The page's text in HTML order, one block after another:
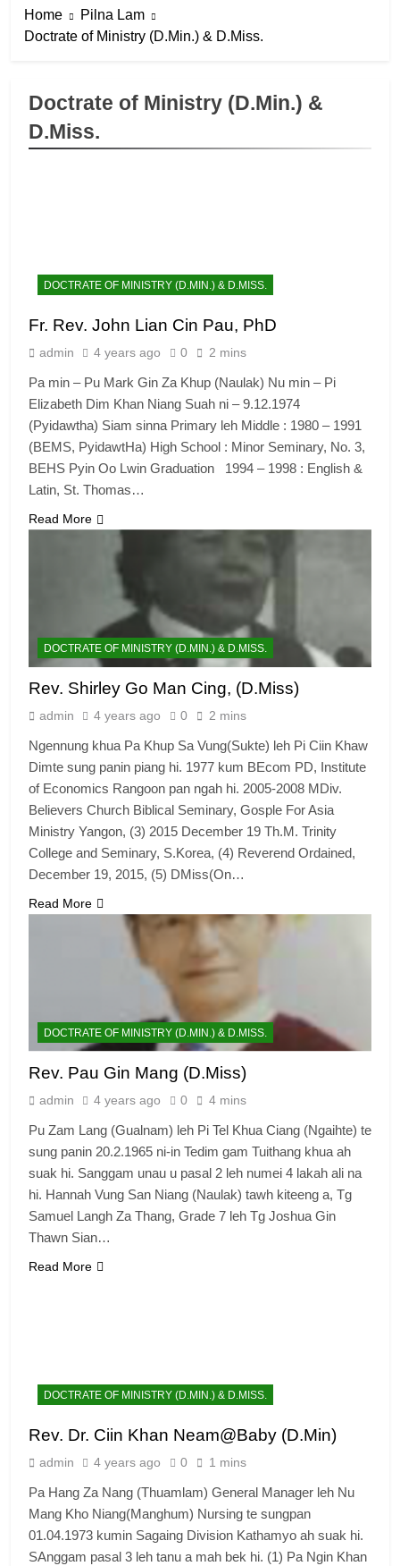
Home
Pilna Lam
Doctrate of Ministry (D.Min.) & D.Miss.
Doctrate of Ministry (D.Min.) &
D.Miss.
DOCTRATE OF MINISTRY (D.MIN.) & D.MISS.
Fr. Rev. John Lian Cin Pau, PhD
admin 4 years ago 0 2 mins
Pa min – Pu Mark Gin Za Khup (Naulak) Nu min – Pi
Elizabeth Dim Khan Niang Suah ni – 9.12.1974
(Pyidawtha) Siam sinna Primary leh Middle : 1980 – 1991
(BEMS, PyidawtHa) High School : Minor Seminary, No. 3,
BEHS Pyin Oo Lwin Graduation 1994 – 1998 : English &
Latin, St. Thomas…
Read More
DOCTRATE OF MINISTRY (D.MIN.) & D.MISS.
Rev. Shirley Go Man Cing, (D.Miss)
admin 4 years ago 0 2 mins
Ngennung khua Pa Khup Sa Vung(Sukte) leh Pi Ciin Khaw
Dimte sung panin piang hi. 1977 kum BEcom PD, Institute
of Economics Rangoon pan ngah hi. 2005-2008 MDiv.
Believers Church Biblical Seminary, Gosple For Asia
Ministry Yangon, (3) 2015 December 19 Th.M. Trinity
College and Seminary, S.Korea, (4) Reverend Ordained,
December 19, 2015, (5) DMiss(On…
Read More
DOCTRATE OF MINISTRY (D.MIN.) & D.MISS.
Rev. Pau Gin Mang (D.Miss)
admin 4 years ago 0 4 mins
Pu Zam Lang (Gualnam) leh Pi Tel Khua Ciang (Ngaihte) te
sung panin 20.2.1965 ni-in Tedim gam Tuithang khua ah
suak hi. Sanggam unau u pasal 2 leh numei 4 lakah ali na
hi. Hannah Vung San Niang (Naulak) tawh kiteeng a, Tg
Samuel Langh Za Thang, Grade 7 leh Tg Joshua Gin
Thawn Sian…
Read More
DOCTRATE OF MINISTRY (D.MIN.) & D.MISS.
Rev. Dr. Ciin Khan Neam@Baby (D.Min)
admin 4 years ago 0 1 mins
Pa Hang Za Nang (Thuamlam) General Manager leh Nu
Mang Kho Niang(Manghum) Nursing te sungpan
01.04.1973 kumin Sagaing Division Kathamyo ah suak hi.
SAnggam pasal 3 leh tanu a mah bek hi. (1) Pa Ngin Khan